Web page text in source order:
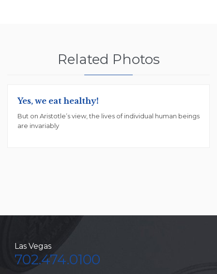
Related Photos
Yes, we eat healthy!
But on Aristotle’s view, the lives of individual human beings
are invariably
Las Vegas
702.474.0100